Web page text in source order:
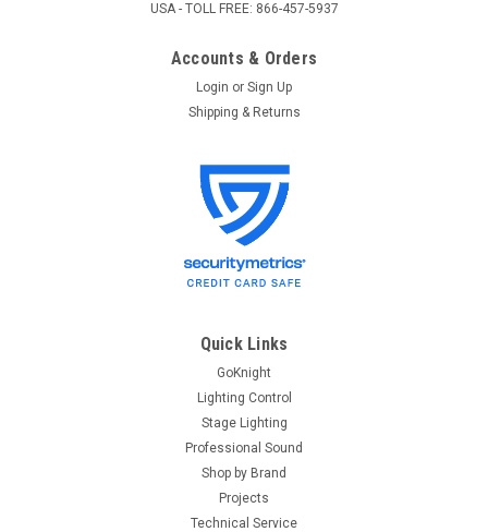
USA - TOLL FREE: 866-457-5937
Accounts & Orders
Login or Sign Up
Shipping & Returns
Quick Links
GoKnight
Lighting Control
Stage Lighting
Professional Sound
Shop by Brand
Projects
Technical Service